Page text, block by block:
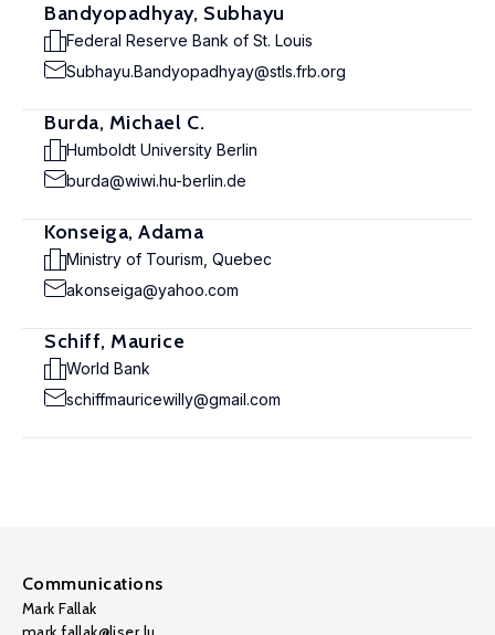
Bandyopadhyay, Subhayu
Federal Reserve Bank of St. Louis
Subhayu.Bandyopadhyay@stls.frb.org
Burda, Michael C.
Humboldt University Berlin
burda@wiwi.hu-berlin.de
Konseiga, Adama
Ministry of Tourism, Quebec
akonseiga@yahoo.com
Schiff, Maurice
World Bank
schiffmauricewilly@gmail.com
Communications
Mark Fallak